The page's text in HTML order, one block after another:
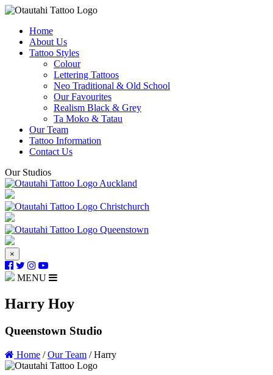
Home
About Us
Tattoo Styles
Colour
Lettering Tattoos
Neo Traditional & Old School
Our Favourites
Realism Black & Grey
Ta Moko & Tatau
Our Team
Tattoo Information
Contact Us
Our Studios
Auckland
Christchurch
Queenstown
×
MENU
Harry Hoy
Queenstown Studio
Home /Our Team /Harry